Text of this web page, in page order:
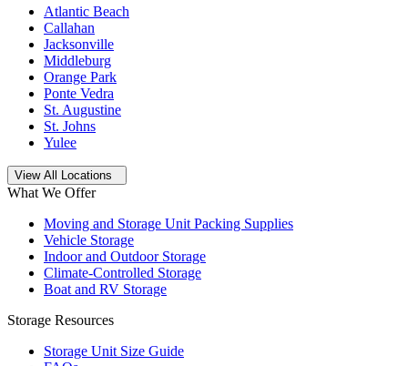
Atlantic Beach
Callahan
Jacksonville
Middleburg
Orange Park
Ponte Vedra
St. Augustine
St. Johns
Yulee
Open storage locations list
View All Locations
What We Offer
Moving and Storage Unit Packing Supplies
Vehicle Storage
Indoor and Outdoor Storage
Climate-Controlled Storage
Boat and RV Storage
Storage Resources
Storage Unit Size Guide